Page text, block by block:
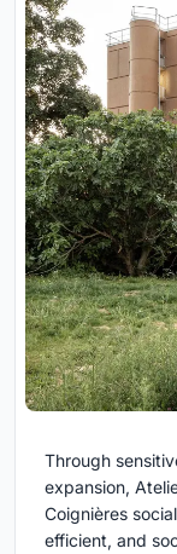
Through
expansion,
Coignières
efficient, and